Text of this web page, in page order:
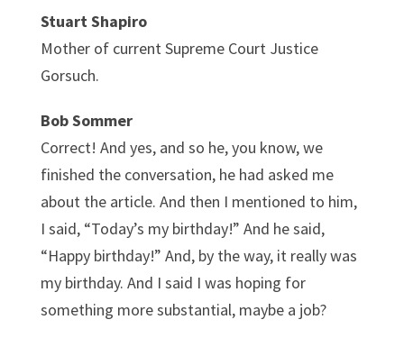
Stuart Shapiro
Mother of current Supreme Court Justice
Gorsuch.
Bob Sommer
Correct! And yes, and so he, you know, we
finished the conversation, he had asked me
about the article. And then I mentioned to him,
I said, “Today’s my birthday!” And he said,
“Happy birthday!” And, by the way, it really was
my birthday. And I said I was hoping for
something more substantial, maybe a job?